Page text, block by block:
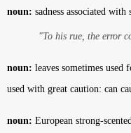
noun: sadness associated
"To his rue, the error
noun: leaves sometimes
used with great caution: can
noun: European strong-